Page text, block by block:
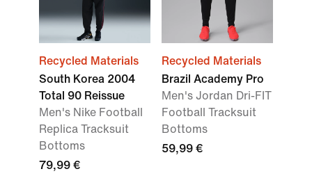
Recycled Materials
South Korea 2004
Total 90 Reissue
Men's Nike Football
Replica Tracksuit
Bottoms
79,99 €
Recycled Materials
Brazil Academy Pro
Men's Jordan Dri-FIT
Football Tracksuit
Bottoms
59,99 €